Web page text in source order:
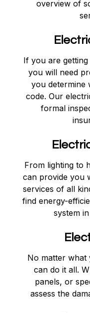
overview of
If you are
you will need
you determine
code. Our
formal
From lighting to
can provide you
services of all
find energy-
system
No matter what
can do it all.
panels, or
assess the